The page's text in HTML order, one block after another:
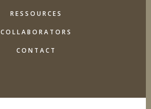
RESSOURCES
COLLABORATORS
CONTACT